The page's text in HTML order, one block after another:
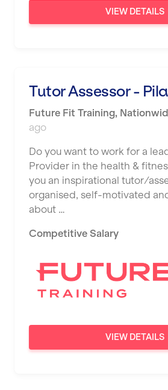
VIEW DETAILS
Tutor Assessor -
Future Fit Training,
ago
Do you want to work for a
Provider in the health &
you an inspirational tutor/
organised, self-motivated
about …
Competitive Salary
VIEW DETAILS